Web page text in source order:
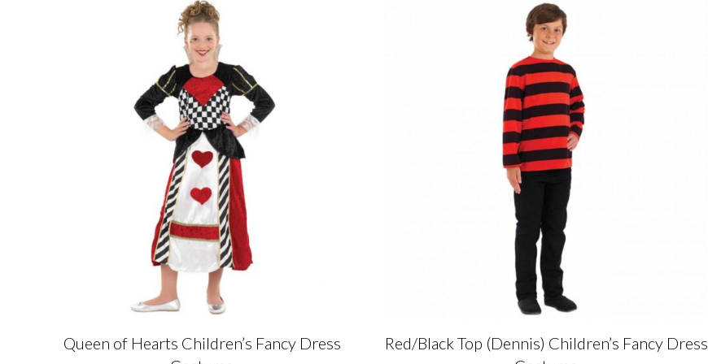
Queen of Hearts Children’s Fancy Dress
Red/Black Top (Dennis) Children’s Fancy Dress